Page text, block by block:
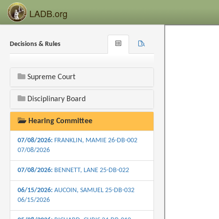
LADB.org
Decisions & Rules
Supreme Court
Disciplinary Board
Hearing Committee
07/08/2026: FRANKLIN, MAMIE 26-DB-002
07/08/2026
07/08/2026: BENNETT, LANE 25-DB-022
06/15/2026: AUCOIN, SAMUEL 25-DB-032
06/15/2026